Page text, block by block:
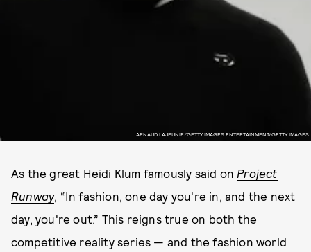
ARNAUD LAJEUNIE/GETTY IMAGES ENTERTAINMENT/GETTY IMAGES
As the great Heidi Klum famously said on Project
Runway, “In fashion, one day you're in, and the next
day, you're out.” This reigns true on both the
competitive reality series — and the fashion world